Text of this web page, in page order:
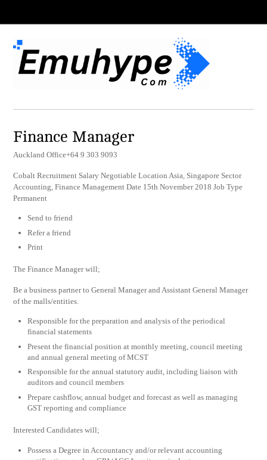
Finance Manager
Auckland Office+64 9 303 9093
Cobalt Recruitment Salary Negotiable Location Asia, Singapore Sector
Accounting, Finance Management Date 15th November 2018 Job Type
Permanent
Send to friend
Refer a friend
Print
The Finance Manager will;
Be a business partner to General Manager and Assistant General Manager
of the malls/entities.
Responsible for the preparation and analysis of the periodical
financial statements
Present the financial position at monthly meeting, council meeting
and annual general meeting of MCST
Responsible for the annual statutory audit, including liaison with
auditors and council members
Prepare cashflow, annual budget and forecast as well as managing
GST reporting and compliance
Interested Candidates will;
Possess a Degree in Accountancy and/or relevant accounting